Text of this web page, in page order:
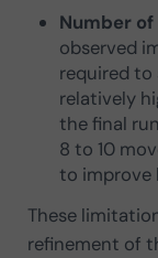
Number
observed
required to
relatively
the final
8 to 10
to improve
These
refinement of